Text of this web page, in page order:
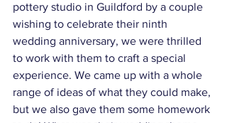
pottery studio in Guildford by a couple
wishing to celebrate their ninth
wedding anniversary, we were thrilled
to work with them to craft a special
experience. We came up with a whole
range of ideas of what they could make,
but we also gave them some homework